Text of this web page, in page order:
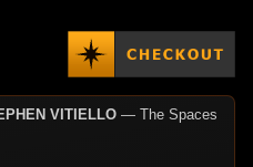
VITIELLO— The Spaces